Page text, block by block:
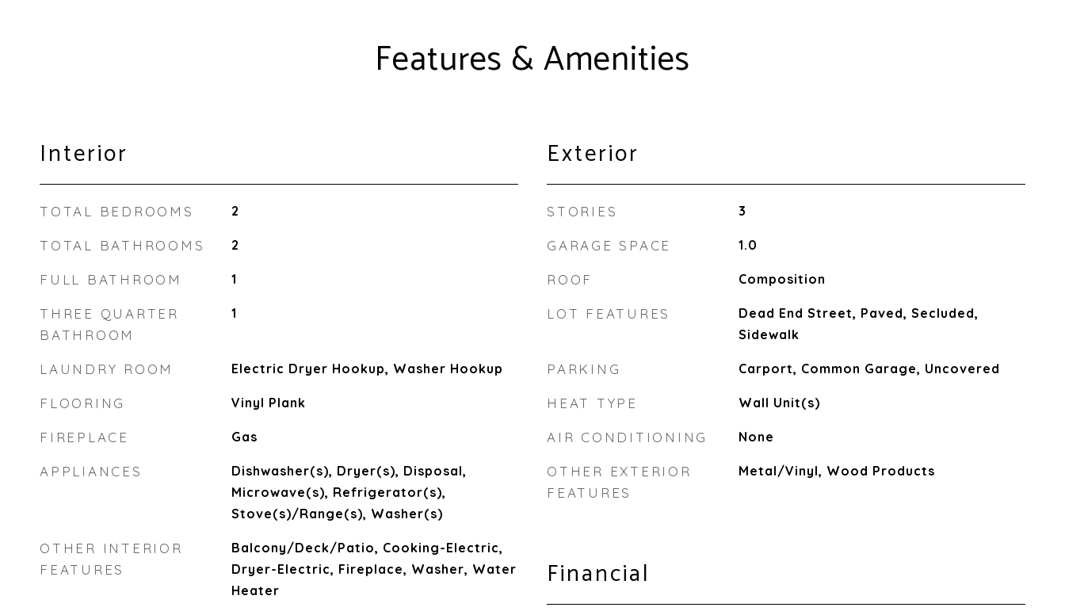
Features & Amenities
Interior
TOTAL BEDROOMS 2
TOTAL BATHROOMS 2
FULL BATHROOM 1
THREE QUARTER
BATHROOM
1
LAUNDRY ROOM Electric Dryer Hookup, Washer Hookup
FLOORING Vinyl Plank
FIREPLACE Gas
APPLIANCES
Dishwasher(s), Dryer(s), Disposal,
Microwave(s), Refrigerator(s),
Stove(s)/Range(s), Washer(s)
OTHER INTERIOR
FEATURES
Balcony/Deck/Patio, Cooking-Electric,
Dryer-Electric, Fireplace, Washer, Water
Heater
Exterior
STORIES 3
GARAGE SPACE 1.0
ROOF Composition
LOT FEATURES
Dead End Street, Paved, Secluded,
Sidewalk
PARKING Carport, Common Garage, Uncovered
HEAT TYPE Wall Unit(s)
AIR CONDITIONING None
OTHER EXTERIOR
FEATURES
Metal/Vinyl, Wood Products
Financial